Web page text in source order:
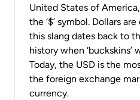
United States of
the ‘$’ symbol. Dollars
this slang dates back to
history when ‘buckskins’
Today, the USD is the
the foreign exchange
currency.